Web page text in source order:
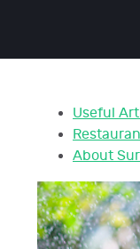
Useful
About